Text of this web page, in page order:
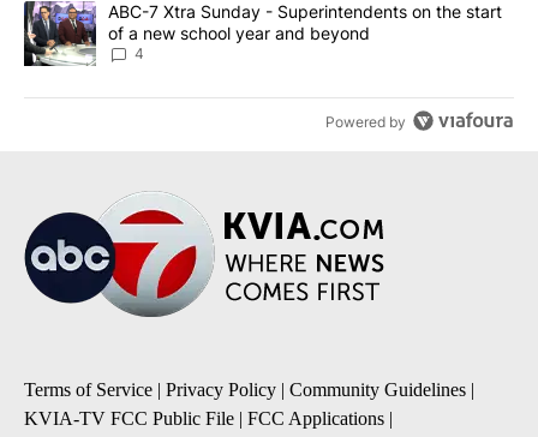
A trending article titled "ABC-7 Xtra Sunday - Superintendents
ABC-7 Xtra Sunday - Superintendents on the start
of a new school year and beyond
4
Powered by
Terms of Service | Privacy Policy | Community Guidelines |
KVIA-TV FCC Public File | FCC Applications |